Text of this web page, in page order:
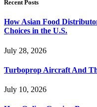
Recent Posts
How Asian Food
Choices in the U.S.
July 28, 2026
Turboprop Aircraft And
July 10, 2026